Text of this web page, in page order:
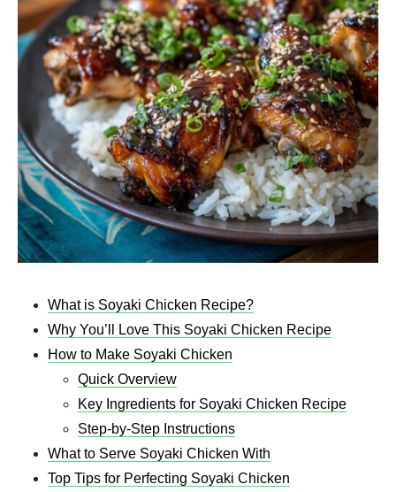
What is Soyaki Chicken Recipe?
Why You’ll Love This Soyaki Chicken Recipe
How to Make Soyaki Chicken
Quick Overview
Key Ingredients for Soyaki Chicken Recipe
Step-by-Step Instructions
What to Serve Soyaki Chicken With
Top Tips for Perfecting Soyaki Chicken